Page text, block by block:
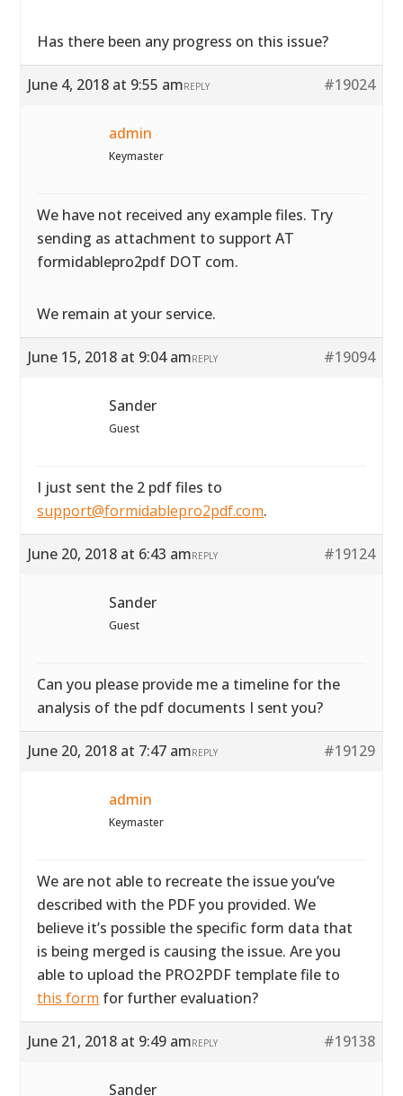
Has there been any progress on this issue?
June 4, 2018 at 9:55 am #19024
REPLY
admin
Keymaster
We have not received any example files. Try
sending as attachment to support AT
formidablepro2pdf DOT com.
We remain at your service.
June 15, 2018 at 9:04 am #19094
REPLY
Sander
Guest
I just sent the 2 pdf files to
support@formidablepro2pdf.com.
June 20, 2018 at 6:43 am #19124
REPLY
Sander
Guest
Can you please provide me a timeline for the
analysis of the pdf documents I sent you?
June 20, 2018 at 7:47 am #19129
REPLY
admin
Keymaster
We are not able to recreate the issue you’ve
described with the PDF you provided. We
believe it’s possible the specific form data that
is being merged is causing the issue. Are you
able to upload the PRO2PDF template file to
this form for further evaluation?
June 21, 2018 at 9:49 am #19138
REPLY
Sander